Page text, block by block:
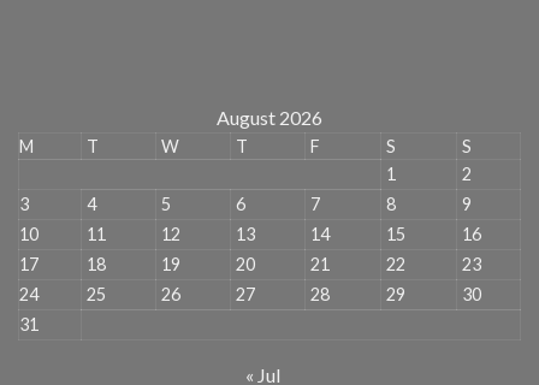
August 2026
M T W T F S
S
1
2
3
4 5 6 7 8
9
10
11 12 13 14 15
16
17
18 19 20 21 22
23
24
25 26 27 28 29
30
31
« Jul